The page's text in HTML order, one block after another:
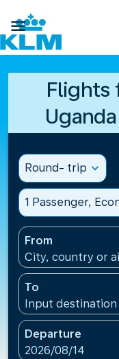

Flights
Round- trip expand_more
1 Passenger,
From
City, country or
To
Input destination
Departure
fc-booking-
2026/08/14